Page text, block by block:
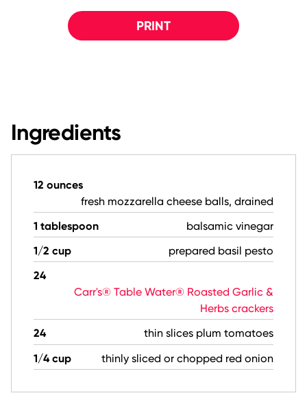
PRINT
Ingredients
12 ounces
fresh mozzarella cheese balls, drained
1 tablespoon
balsamic vinegar
1/2 cup
prepared basil pesto
24
Carr's® Table Water® Roasted Garlic &
Herbs crackers
24
thin slices plum tomatoes
1/4 cup
thinly sliced or chopped red onion